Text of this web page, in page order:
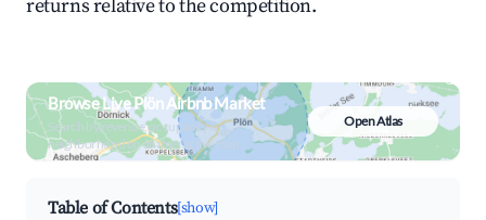
returns relative to the competition.
Browse Live Plön Airbnb Market
Search by revenue, occupancy &
neighborhood on an interactive map
Open Atlas
Table of Contents[show]